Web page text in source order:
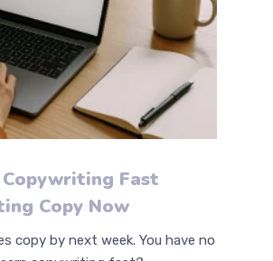
Fast
Copy Now
copy by next week. You have no